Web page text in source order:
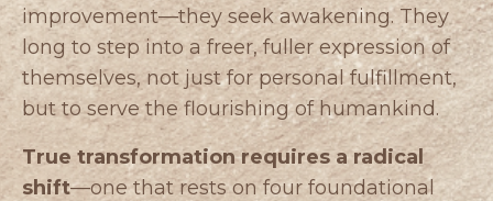
improvement—they seek awakening. They
long to step into a freer, fuller expression of
themselves, not just for personal fulfillment,
but to serve the flourishing of humankind.
True transformation requires a radical
shift—one that rests on four foundational